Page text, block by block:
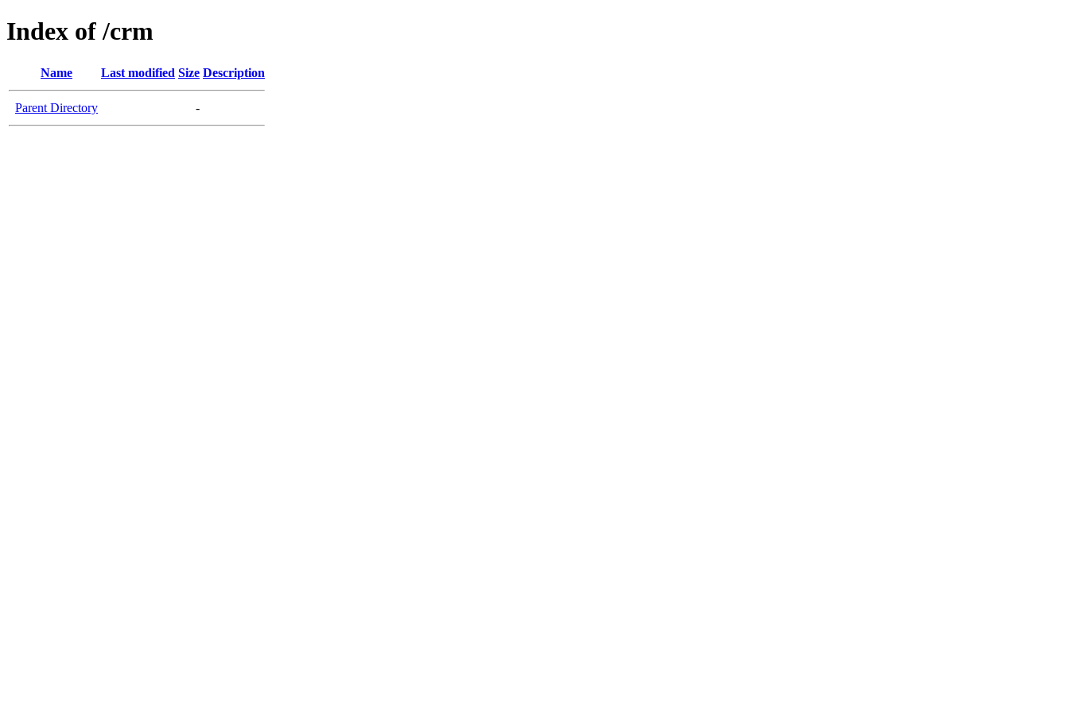
Index of /crm
Name Last modified Size Description
Parent Directory -